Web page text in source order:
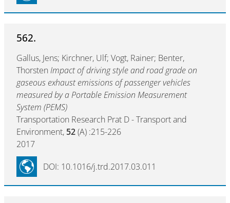
562.
Gallus, Jens; Kirchner, Ulf; Vogt, Rainer; Benter,
Thorsten Impact of driving style and road grade on
gaseous exhaust emissions of passenger vehicles
measured by a Portable Emission Measurement
System (PEMS)
Transportation Research Prat D - Transport and
Environment, 52(A) :215-226
2017
DOI: 10.1016/j.trd.2017.03.011